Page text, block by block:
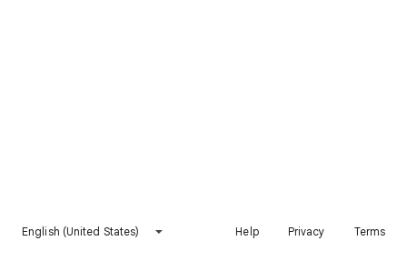
English (United States) Help Privacy Terms